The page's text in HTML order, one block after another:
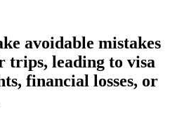
avoidable mistakes
trips, leading to visa
financial losses, or